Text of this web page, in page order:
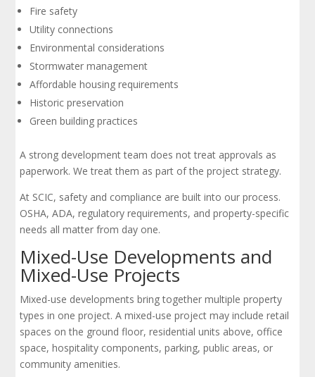
Fire safety
Utility connections
Environmental considerations
Stormwater management
Affordable housing requirements
Historic preservation
Green building practices
A strong development team does not treat approvals as
paperwork. We treat them as part of the project strategy.
At SCIC, safety and compliance are built into our process.
OSHA, ADA, regulatory requirements, and property-specific
needs all matter from day one.
Mixed-Use Developments and
Mixed-Use Projects
Mixed-use developments bring together multiple property
types in one project. A mixed-use project may include retail
spaces on the ground floor, residential units above, office
space, hospitality components, parking, public areas, or
community amenities.